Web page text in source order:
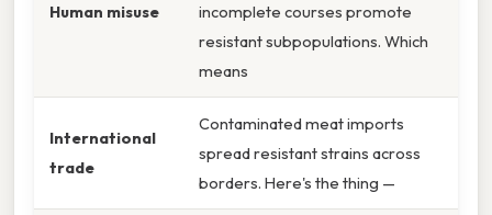
Human misuse
incomplete courses promote
resistant subpopulations. Which
means
International
trade
Contaminated meat imports
spread resistant strains across
borders. Here's the thing —